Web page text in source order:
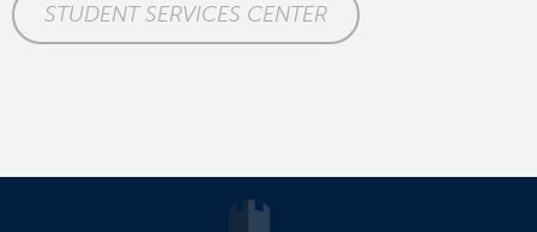
STUDENT SERVICES CENTER